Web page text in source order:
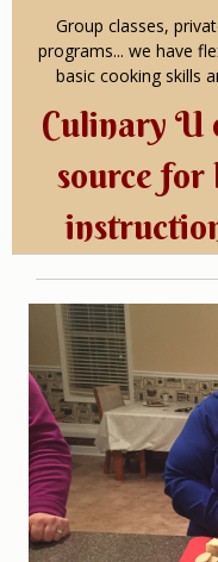
Group classes,
programs... we have
basic cooking skills
Culinary U
source for